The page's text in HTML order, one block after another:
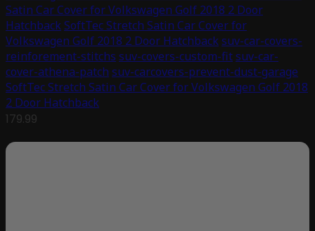
Satin Car Cover for Volkswagen Golf 2018 2 Door
HatchbackSoftTec Stretch Satin Car Cover for
Volkswagen Golf 2018 2 Door Hatchbacksuv-car-covers-
reinforement-stitchs suv-covers-custom-fitsuv-car-
cover-athena-patch suv-carcovers-prevent-dust-garage
SoftTec Stretch Satin Car Cover for Volkswagen Golf 2018
2 Door Hatchback
179.99